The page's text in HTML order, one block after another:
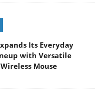
Its Everyday
with Versatile
Mouse